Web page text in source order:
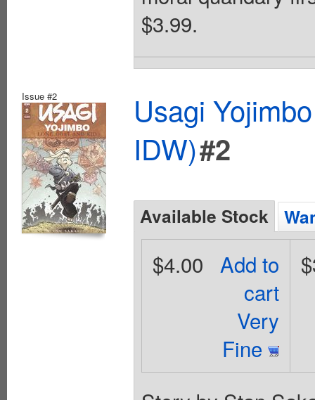
$3.99.
Issue #2
Usagi
IDW)#2
Available Stock
Add to
cart
Very
Fine
$4.00